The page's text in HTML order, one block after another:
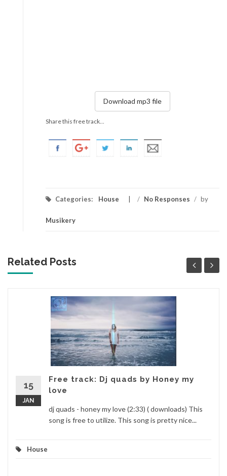
Download mp3 file
Share this free track...
Categories: House / No Responses / by
Musikery
Related Posts
15
JAN
Free track: Dj quads by Honey my
love
dj quads - honey my love (2:33) ( downloads) This
song is free to utilize. This song is pretty nice...
House